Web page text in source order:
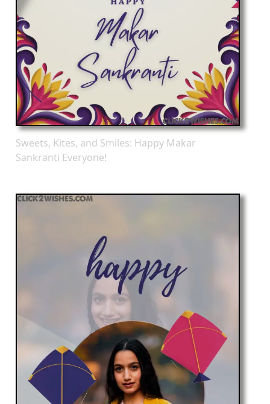
Sweets, Kites, and Smiles: Happy Makar
Sankranti Everyone!